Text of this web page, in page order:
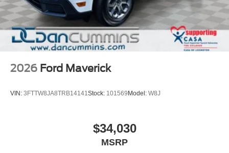
2026 Ford Maverick
VIN: 3FTTW8JA8TRB14141Stock: 101569 Model: W8J
$34,030
MSRP